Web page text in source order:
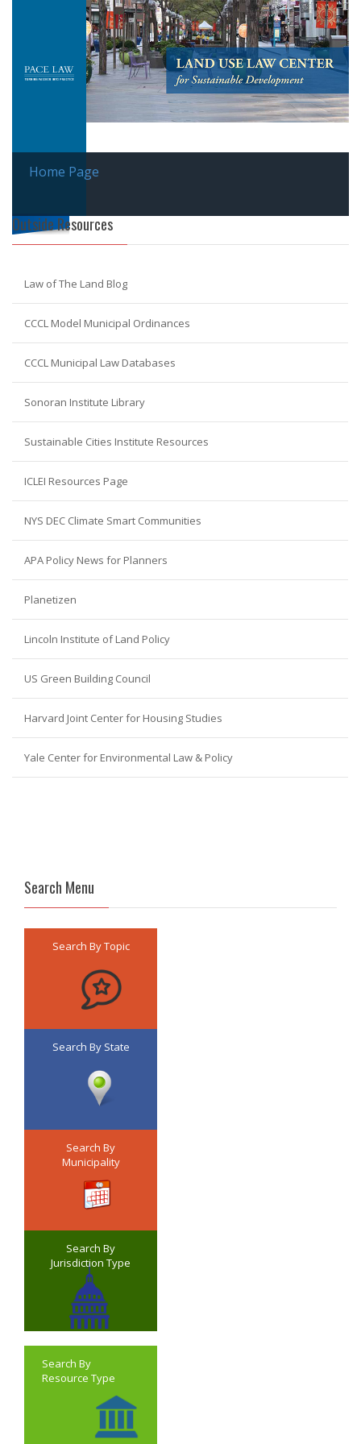
Home Page
Outside Resources
Law of The Land Blog
CCCL Model Municipal Ordinances
CCCL Municipal Law Databases
Sonoran Institute Library
Sustainable Cities Institute Resources
ICLEI Resources Page
NYS DEC Climate Smart Communities
APA Policy News for Planners
Planetizen
Lincoln Institute of Land Policy
US Green Building Council
Harvard Joint Center for Housing Studies
Yale Center for Environmental Law & Policy
Search Menu
Search By Topic
Search By State
Search By
Municipality
Search By
Jurisdiction Type
Search By
Resource Type